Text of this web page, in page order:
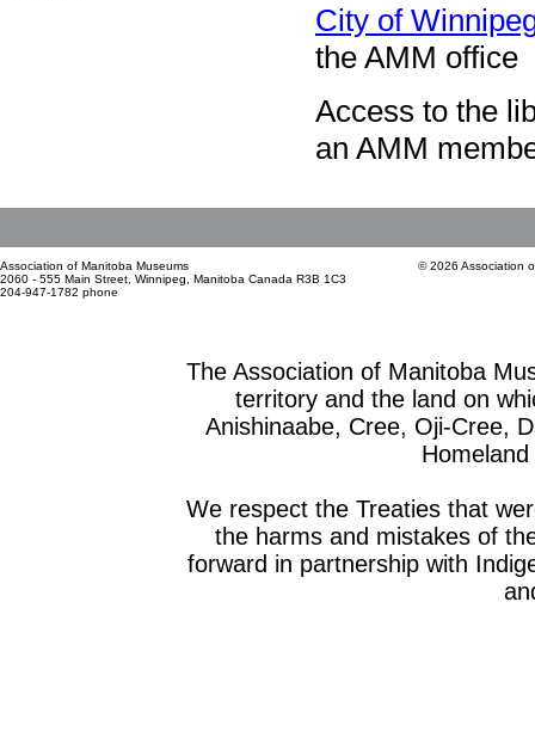
City of
the AMM office
Access to the
an AMM
Association of Manitoba Museums
2060 - 555 Main Street, Winnipeg, Manitoba Canada R3B 1C3
204-947-1782 phone
© 2026 Association
The Association of Manitoba
territory and the land on
Anishinaabe, Cree, Oji-Cree,
We respect the Treaties that
the harms and mistakes of
forward in partnership with